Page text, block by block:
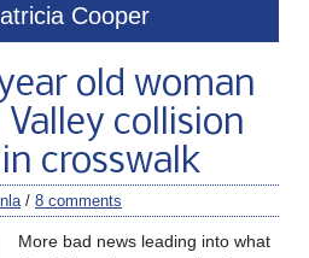
Cooper
old woman
collision
crosswalk
/ 8 comments
More bad news leading into what